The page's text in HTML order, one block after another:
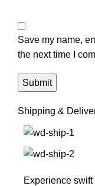
Save my name,
the next time I
Shipping &
Experience